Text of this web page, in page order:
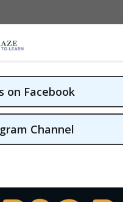
on Facebook
Channel